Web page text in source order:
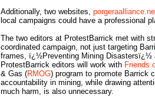
Additionally, two websites,
local campaigns could have a professional
The two editors at ProtestBarrick met with
coordinated campaign, not just targeting
frames, ï¿½Preventing Mining
ProtestBarrick editors will work with Friends
& Gas (RMOG) program to promote Barrick
accountability in mining, while drawing
much harm, is also unnecessary.